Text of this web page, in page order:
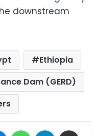
downstream
Ethiopia
Dam (GERD)
MessengerWhatsAppTelegram